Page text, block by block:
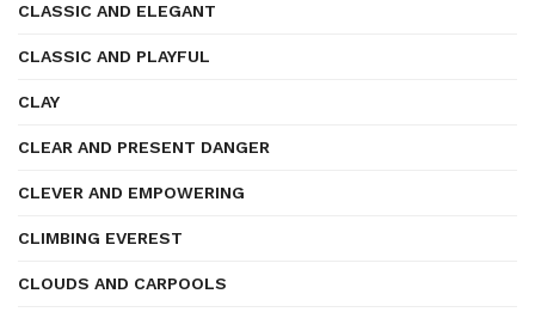
CLASSIC AND ELEGANT
CLASSIC AND PLAYFUL
CLAY
CLEAR AND PRESENT DANGER
CLEVER AND EMPOWERING
CLIMBING EVEREST
CLOUDS AND CARPOOLS